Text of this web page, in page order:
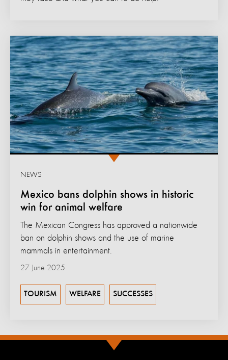
Mexico bans dolphin shows in historic
win for animal welfare
NEWS
The Mexican Congress has approved a nationwide
ban on dolphin shows and the use of marine
mammals in entertainment.
27 June 2025
TOURISM WELFARE SUCCESSES